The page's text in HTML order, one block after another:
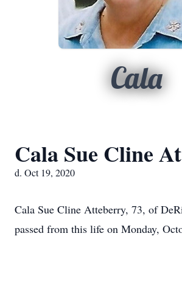
Cala
Cala Sue Cline
d. Oct 19, 2020
Cala Sue Cline Atteberry, 73, of
passed from this life on Monday,